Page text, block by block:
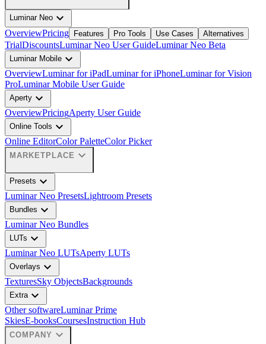
Luminar Neo expand_more
OverviewPricing Features Pro Tools Use Cases Alternatives
TrialDiscountsLuminar Neo User GuideLuminar Neo Beta
Luminar Mobile expand_more
OverviewLuminar for iPadLuminar for iPhoneLuminar for Vision
ProLuminar Mobile User Guide
Aperty expand_more
OverviewPricingAperty User Guide
Online Tools expand_more
Online EditorColor PaletteColor Picker
MARKETPLACE expand_more
Presets expand_more
Luminar Neo PresetsLightroom Presets
Bundles expand_more
Luminar Neo Bundles
LUTs expand_more
Luminar Neo LUTsAperty LUTs
Overlays expand_more
TexturesSky ObjectsBackgrounds
Extraexpand_more
Other softwareLuminar Prime
SkiesE-booksCoursesInstruction Hub
COMPANY expand_more